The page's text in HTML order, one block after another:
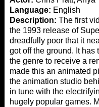
Language: English
Description: The first
the 1993 release of
dreadfully poor that it
got off the ground. It has
the genre to receive a
made this an animated
the animation studio
in tune with the
hugely popular games.